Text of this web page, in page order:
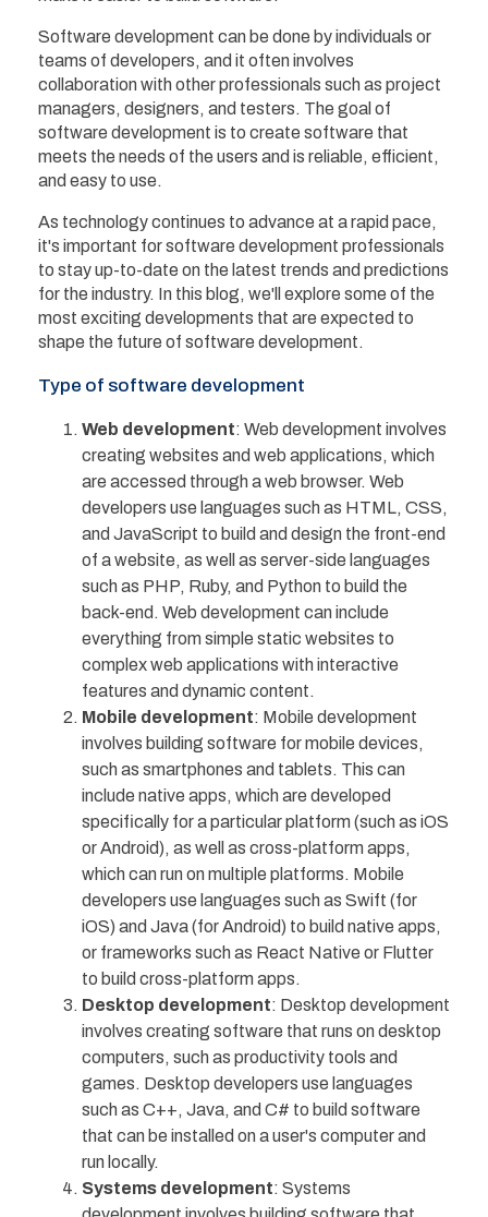
Software development can be done by individuals or
teams of developers, and it often involves
collaboration with other professionals such as project
managers, designers, and testers. The goal of
software development is to create software that
meets the needs of the users and is reliable, efficient,
and easy to use.
As technology continues to advance at a rapid pace,
it's important for software development professionals
to stay up-to-date on the latest trends and predictions
for the industry. In this blog, we'll explore some of the
most exciting developments that are expected to
shape the future of software development.
Type of software development
Web development: Web development involves
creating websites and web applications, which
are accessed through a web browser. Web
developers use languages such as HTML, CSS,
and JavaScript to build and design the front-end
of a website, as well as server-side languages
such as PHP, Ruby, and Python to build the
back-end. Web development can include
everything from simple static websites to
complex web applications with interactive
features and dynamic content.
Mobile development: Mobile development
involves building software for mobile devices,
such as smartphones and tablets. This can
include native apps, which are developed
specifically for a particular platform (such as iOS
or Android), as well as cross-platform apps,
which can run on multiple platforms. Mobile
developers use languages such as Swift (for
iOS) and Java (for Android) to build native apps,
or frameworks such as React Native or Flutter
to build cross-platform apps.
Desktop development: Desktop development
involves creating software that runs on desktop
computers, such as productivity tools and
games. Desktop developers use languages
such as C++, Java, and C# to build software
that can be installed on a user's computer and
run locally.
Systems development: Systems